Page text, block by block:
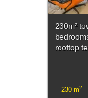
230m²
rooftop
230 m2